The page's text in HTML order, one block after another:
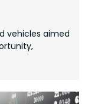
vehicles aimed